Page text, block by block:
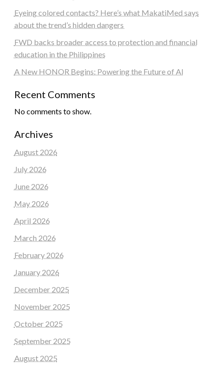
Eyeing colored contacts? Here’s what MakatiMed says
about the trend’s hidden dangers
FWD backs broader access to protection and financial
education in the Philippines
A New HONOR Begins: Powering the Future of AI
Recent Comments
No comments to show.
Archives
August 2026
July 2026
June 2026
May 2026
April 2026
March 2026
February 2026
January 2026
December 2025
November 2025
October 2025
September 2025
August 2025